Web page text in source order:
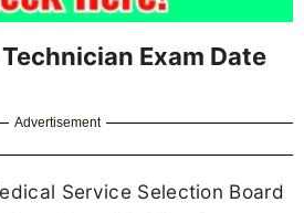
Technician Exam Date
Advertisement
Service Selection Board